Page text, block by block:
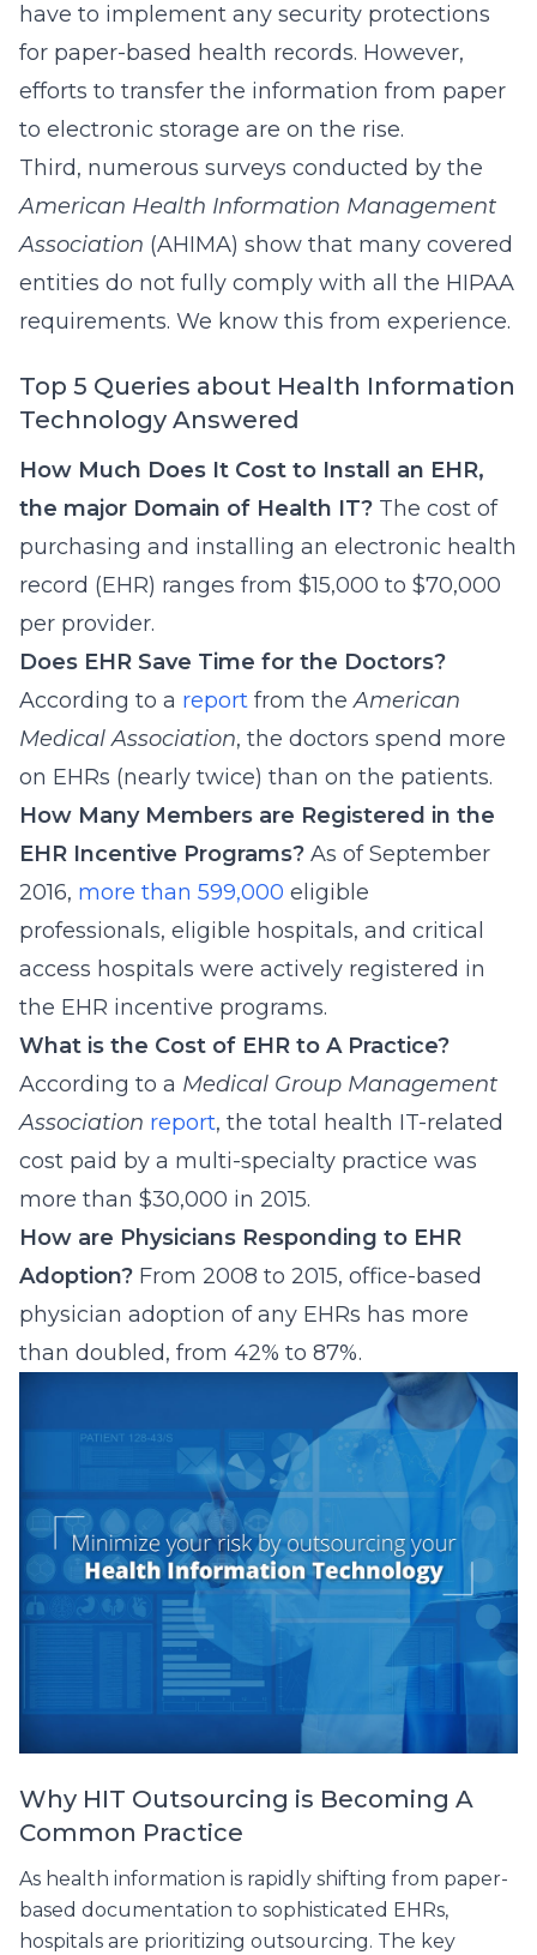
have to implement any security protections
for paper-based health records. However,
efforts to transfer the information from paper
to electronic storage are on the rise.
Third, numerous surveys conducted by the
American Health Information Management
Association (AHIMA) show that many covered
entities do not fully comply with all the HIPAA
requirements. We know this from experience.
Top 5 Queries about Health Information
Technology Answered
How Much Does It Cost to Install an EHR,
the major Domain of Health IT? The cost of
purchasing and installing an electronic health
record (EHR) ranges from $15,000 to $70,000
per provider.
Does EHR Save Time for the Doctors?
According to a report from theAmerican
Medical Association, the doctors spend more
on EHRs (nearly twice) than on the patients.
How Many Members are Registered in the
EHR Incentive Programs? As of September
2016, more than 599,000 eligible
professionals, eligible hospitals, and critical
access hospitals were actively registered in
the EHR incentive programs.
What is the Cost of EHR to A Practice?
According to a Medical Group Management
Association report, the total health IT-related
cost paid by a multi-specialty practice was
more than $30,000 in 2015.
How are Physicians Responding to EHR
Adoption? From 2008 to 2015, office-based
physician adoption of any EHRs has more
than doubled, from 42% to 87%.
Why HIT Outsourcing is Becoming A
Common Practice
As health information is rapidly shifting from paper-
based documentation to sophisticated EHRs,
hospitals are prioritizing outsourcing. The key